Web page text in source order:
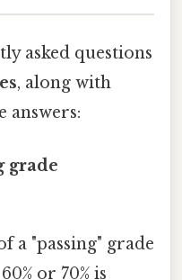
asked questions
, along with
answers:
grade
a "passing" grade
or 70% is